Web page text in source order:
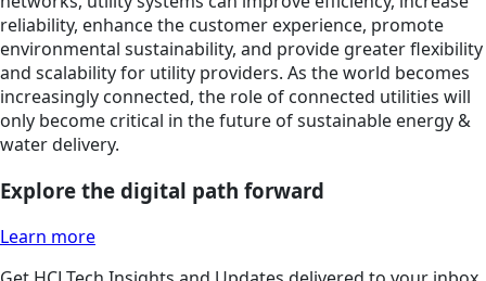
reliability, enhance the customer experience, promote
environmental sustainability, and provide greater flexibility
and scalability for utility providers. As the world becomes
increasingly connected, the role of connected utilities will
only become critical in the future of sustainable energy &
water delivery.
Explore the digital path forward
Learn more